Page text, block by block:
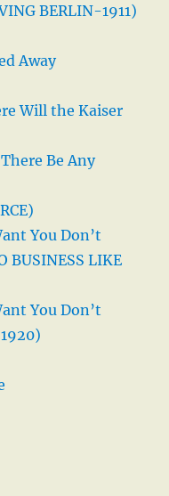
BERLIN-1911)
Away
Will the Kaiser
Be Any
You Don’t
BUSINESS LIKE
You Don’t